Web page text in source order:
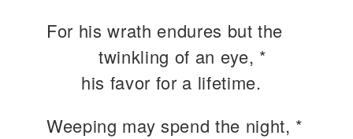
For his wrath endures but the
twinkling of an eye, *
his favor for a lifetime.
Weeping may spend the night, *